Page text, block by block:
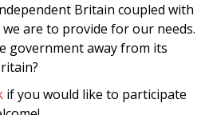
Britain coupled with
are to provide for our needs.
government away from its
if you would like to participate